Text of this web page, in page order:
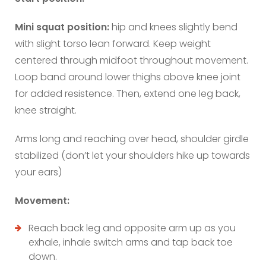
Mini squat position:hip and knees slightly bend
with slight torso lean forward. Keep weight
centered through midfoot throughout movement.
Loop band around lower thighs above knee joint
for added resistence. Then, extend one leg back,
knee straight.
Arms long and reaching over head, shoulder girdle
stabilized (don’t let your shoulders hike up towards
your ears)
Movement:
Reach back leg and opposite arm up as you
exhale, inhale switch arms and tap back toe
down.